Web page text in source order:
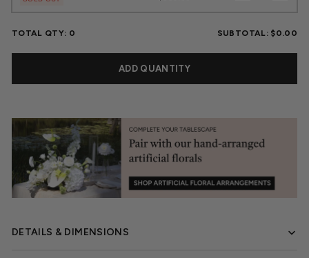
TOTAL QTY: 0 SUBTOTAL: $0.00
ADD QUANTITY
DETAILS & DIMENSIONS